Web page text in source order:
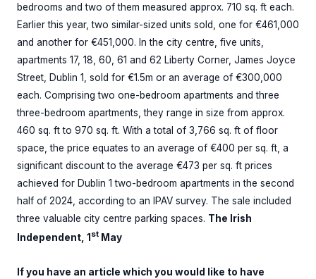
bedrooms and two of them measured approx. 710 sq. ft each.
Earlier this year, two similar-sized units sold, one for €461,000
and another for €451,000. In the city centre, five units,
apartments 17, 18, 60, 61 and 62 Liberty Corner, James Joyce
Street, Dublin 1, sold for €1.5m or an average of €300,000
each. Comprising two one-bedroom apartments and three
three-bedroom apartments, they range in size from approx.
460 sq. ft to 970 sq. ft. With a total of 3,766 sq. ft of floor
space, the price equates to an average of €400 per sq. ft, a
significant discount to the average €473 per sq. ft prices
achieved for Dublin 1 two-bedroom apartments in the second
half of 2024, according to an IPAV survey. The sale included
three valuable city centre parking spaces. The Irish
Independent, 1 st May
If you have an article which you would like to have